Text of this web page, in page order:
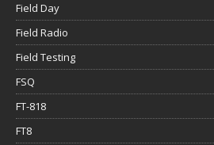
Field Day
Field Radio
Field Testing
FSQ
FT-818
FT8